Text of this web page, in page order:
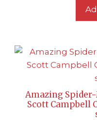
Amazing
Scott Campbell